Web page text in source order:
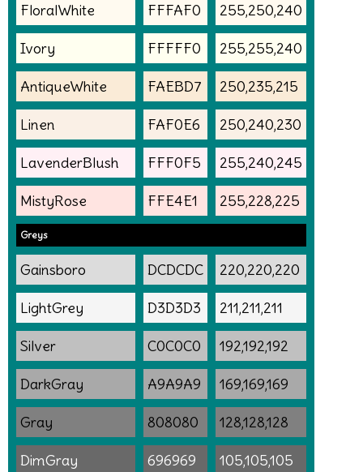
FloralWhite FFFAF0 255,250,240
Ivory FFFFF0 255,255,240
AntiqueWhite FAEBD7 250,235,215
Linen FAF0E6 250,240,230
LavenderBlush FFF0F5 255,240,245
MistyRose FFE4E1 255,228,225
Greys
Gainsboro DCDCDC 220,220,220
LightGrey D3D3D3 211,211,211
Silver C0C0C0 192,192,192
DarkGray A9A9A9 169,169,169
Gray 808080 128,128,128
DimGray 696969 105,105,105